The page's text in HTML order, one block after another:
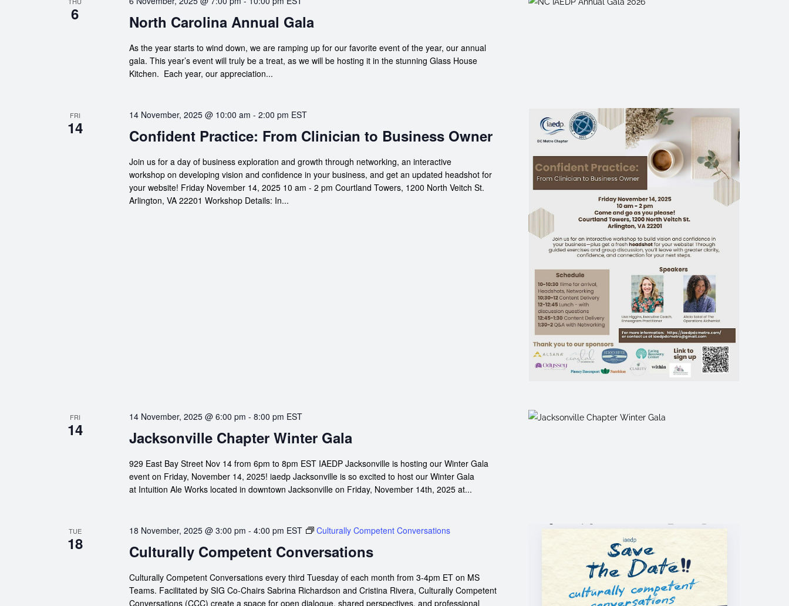
6 North Carolina Annual Gala
As the year starts to wind down, we are ramping up for our favorite event of the year, our annual
gala. This year’s event will truly be a treat, as we will be hosting it in the stunning Glass House
Kitchen. Each year, our appreciation...
FRI
14 Confident Practice: From Clinician to Business Owner
14 November, 2025 @ 10:00 am - 2:00 pm EST
Join us for a day of business exploration and growth through networking, an interactive
workshop on developing vision and confidence in your business, and get an updated headshot for
your website! Friday November 14, 2025 10 am - 2 pm Courtland Towers, 1200 North Veitch St.
Arlington, VA 22201 Workshop Details: In...
FRI
14 Jacksonville Chapter Winter Gala
14 November, 2025 @ 6:00 pm - 8:00 pm EST
929 East Bay Street Nov 14 from 6pm to 8pm EST IAEDP Jacksonville is hosting our Winter Gala
event on Friday, November 14, 2025! iaedp Jacksonville is so excited to host our Winter Gala
at Intuition Ale Works located in downtown Jacksonville on Friday, November 14th, 2025 at...
TUE
18 Culturally Competent Conversations
18 November, 2025 @ 3:00 pm - 4:00 pm EST Culturally Competent Conversations
Culturally Competent Conversations every third Tuesday of each month from 3-4pm ET on MS
Teams. Facilitated by SIG Co-Chairs Sabrina Richardson and Cristina Rivera, Culturally Competent
Conversations (CCC) create a space for open dialogue, shared perspectives, and professional